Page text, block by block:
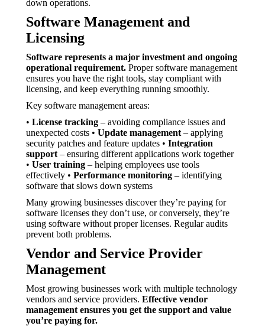
down operations.
Software Management and
Licensing
Software represents a major investment and ongoing
operational requirement. Proper software management
ensures you have the right tools, stay compliant with
licensing, and keep everything running smoothly.
Key software management areas:
• License tracking – avoiding compliance issues and
unexpected costs • Update management – applying
security patches and feature updates • Integration
support – ensuring different applications work together
• User training – helping employees use tools
effectively • Performance monitoring – identifying
software that slows down systems
Many growing businesses discover they’re paying for
software licenses they don’t use, or conversely, they’re
using software without proper licenses. Regular audits
prevent both problems.
Vendor and Service Provider
Management
Most growing businesses work with multiple technology
vendors and service providers. Effective vendor
management ensures you get the support and value
you’re paying for.